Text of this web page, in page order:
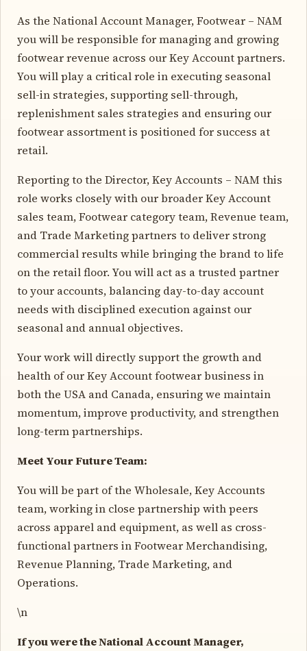
As the National Account Manager, Footwear – NAM
you will be responsible for managing and growing
footwear revenue across our Key Account partners.
You will play a critical role in executing seasonal
sell-in strategies, supporting sell-through,
replenishment sales strategies and ensuring our
footwear assortment is positioned for success at
retail.
Reporting to the Director, Key Accounts – NAM this
role works closely with our broader Key Account
sales team, Footwear category team, Revenue team,
and Trade Marketing partners to deliver strong
commercial results while bringing the brand to life
on the retail floor. You will act as a trusted partner
to your accounts, balancing day-to-day account
needs with disciplined execution against our
seasonal and annual objectives.
Your work will directly support the growth and
health of our Key Account footwear business in
both the USA and Canada, ensuring we maintain
momentum, improve productivity, and strengthen
long-term partnerships.
Meet Your Future Team:
You will be part of the Wholesale, Key Accounts
team, working in close partnership with peers
across apparel and equipment, as well as cross-
functional partners in Footwear Merchandising,
Revenue Planning, Trade Marketing, and
Operations.
\n
If you were the National Account Manager,